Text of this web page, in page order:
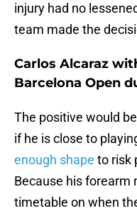
injury had no
team made the
Carlos Alcaraz
Barcelona Open
The positive would
if he is close to
enough shape to risk
Because his forearm
timetable on when